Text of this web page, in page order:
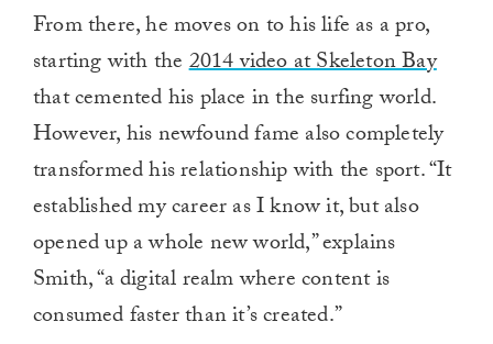
From there, he moves on to his life as a pro,
starting with the2014 video at Skeleton Bay
that cemented his place in the surfing world.
However, his newfound fame also completely
transformed his relationship with the sport. “It
established my career as I know it, but also
opened up a whole new world,” explains
Smith, “a digital realm where content is
consumed faster than it’s created.”